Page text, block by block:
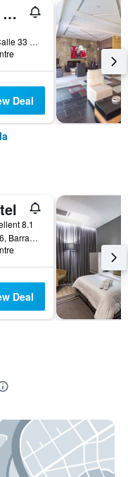
Hotel Med Barranquilla Centro
Calle 33 #45-56 Calle 33 #45-60, Barranquilla, Colombia
Deal
8.1
Carrera 47 # 84-56, Barranquilla, Colombia
Deal